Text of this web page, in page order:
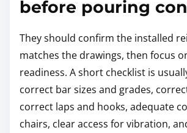
before pouring
They should confirm the installed
matches the drawings, then focus
readiness. A short checklist is
correct bar sizes and grades,
correct laps and hooks, adequate
chairs, clear access for vibration,